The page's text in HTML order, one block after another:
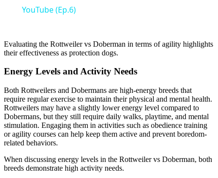
YouTube (Ep.6)
Evaluating the Rottweiler vs Doberman in terms of agility highlights
their effectiveness as protection dogs.
Energy Levels and Activity Needs
Both Rottweilers and Dobermans are high-energy breeds that
require regular exercise to maintain their physical and mental health.
Rottweilers may have a slightly lower energy level compared to
Dobermans, but they still require daily walks, playtime, and mental
stimulation. Engaging them in activities such as obedience training
or agility courses can help keep them active and prevent boredom-
related behaviors.
When discussing energy levels in the Rottweiler vs Doberman, both
breeds demonstrate high activity needs.